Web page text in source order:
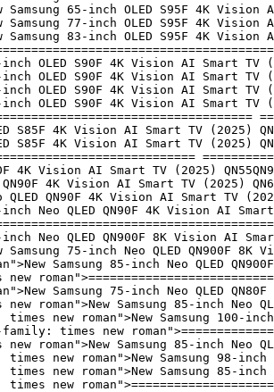
65-inch OLED S95F 4K Vision
77-inch OLED S95F 4K Vision
83-inch OLED S95F 4K Vision
OLED S90F 4K Vision AI Smart
OLED S90F 4K Vision AI Smart
inch OLED S90F 4K Vision AI Smart
OLED S90F 4K Vision AI Smart
S85F 4K Vision AI Smart TV
S85F 4K Vision AI Smart TV
4K Vision AI Smart TV (2025)
QN90F 4K Vision AI Smart TV
QLED QN90F 4K Vision AI Smart TV
Neo QLED QN90F 4K Vision AI
Neo QLED QN900F 8K Vision AI
75-inch Neo QLED QN900F
Samsung 85-inch Neo QLED
Samsung 75-inch Neo QLED
Samsung 85-inch Neo
new roman">New Samsung 100-inch
times new
Samsung 85-inch Neo
new roman">New Samsung 98-inch
new roman">New Samsung 85-inch